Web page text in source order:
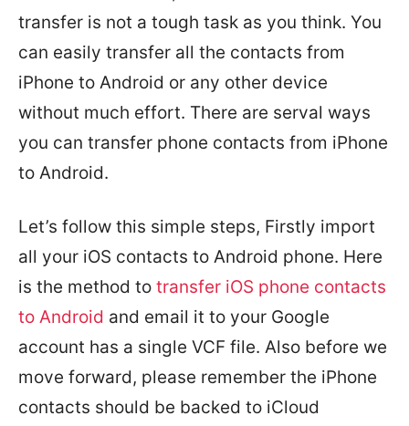
transfer is not a tough task as you think. You
can easily transfer all the contacts from
iPhone to Android or any other device
without much effort. There are serval ways
you can transfer phone contacts from iPhone
to Android.
Let’s follow this simple steps, Firstly import
all your iOS contacts to Android phone. Here
is the method to transfer iOS phone contacts
to Android and email it to your Google
account has a single VCF file. Also before we
move forward, please remember the iPhone
contacts should be backed to iCloud